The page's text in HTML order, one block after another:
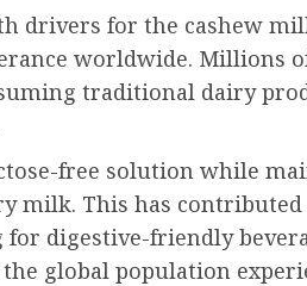
drivers for the cashew
worldwide. Millions
traditional dairy
free solution while
milk. This has
digestive-friendly
global population